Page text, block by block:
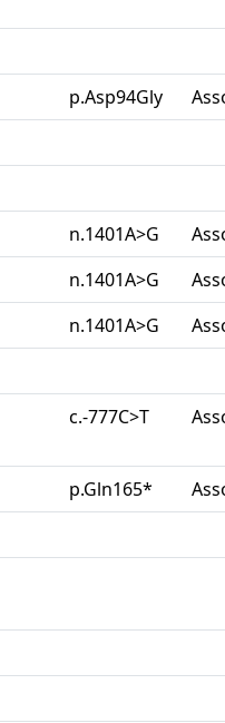
p.Asp94Gly
n.1401A>G
n.1401A>G
n.1401A>G
c.-777C>T
p.Gln165*